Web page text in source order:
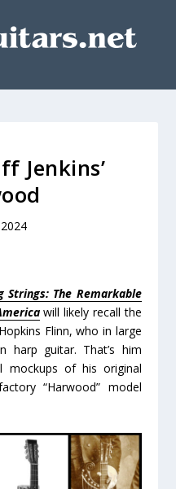
Jenkins’
Strings: The Remarkable
will likely recall the
Flinn, who in large
harp guitar. That’s him
mockups of his original
“Harwood” model